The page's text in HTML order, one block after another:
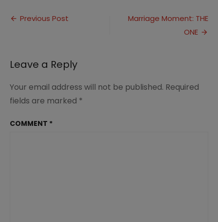
Winter
Post
Previous Post
Marriage Moment: THE
ONE
Leave a Reply
Your email address will not be published. Required
fields are marked *
COMMENT *